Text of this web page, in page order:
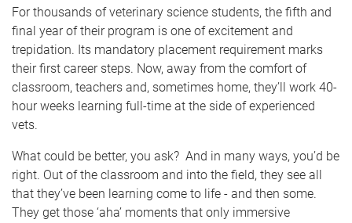
For thousands of veterinary science students, the fifth and
final year of their program is one of excitement and
trepidation. Its mandatory placement requirement marks
their first career steps. Now, away from the comfort of
classroom, teachers and, sometimes home, they’ll work 40-
hour weeks learning full-time at the side of experienced
vets.
What could be better, you ask? And in many ways, you’d be
right. Out of the classroom and into the field, they see all
that they’ve been learning come to life - and then some.
They get those ‘aha’ moments that only immersive